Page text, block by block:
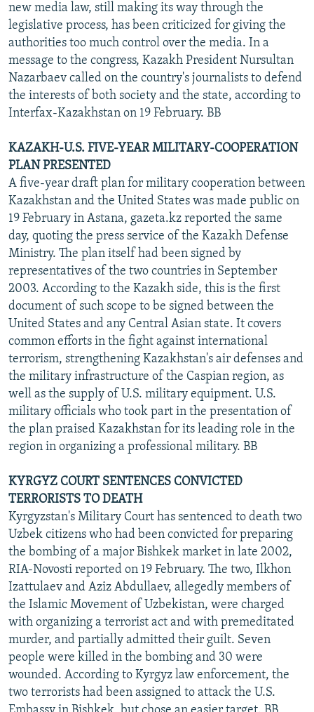
new media law, still making its way through the
legislative process, has been criticized for giving the
authorities too much control over the media. In a
message to the congress, Kazakh President Nursultan
Nazarbaev called on the country's journalists to defend
the interests of both society and the state, according to
Interfax-Kazakhstan on 19 February. BB
KAZAKH-U.S. FIVE-YEAR MILITARY-COOPERATION
PLAN PRESENTED
A five-year draft plan for military cooperation between
Kazakhstan and the United States was made public on
19 February in Astana, gazeta.kz reported the same
day, quoting the press service of the Kazakh Defense
Ministry. The plan itself had been signed by
representatives of the two countries in September
2003. According to the Kazakh side, this is the first
document of such scope to be signed between the
United States and any Central Asian state. It covers
common efforts in the fight against international
terrorism, strengthening Kazakhstan's air defenses and
the military infrastructure of the Caspian region, as
well as the supply of U.S. military equipment. U.S.
military officials who took part in the presentation of
the plan praised Kazakhstan for its leading role in the
region in organizing a professional military. BB
KYRGYZ COURT SENTENCES CONVICTED
TERRORISTS TO DEATH
Kyrgyzstan's Military Court has sentenced to death two
Uzbek citizens who had been convicted for preparing
the bombing of a major Bishkek market in late 2002,
RIA-Novosti reported on 19 February. The two, Ilkhon
Izattulaev and Aziz Abdullaev, allegedly members of
the Islamic Movement of Uzbekistan, were charged
with organizing a terrorist act and with premeditated
murder, and partially admitted their guilt. Seven
people were killed in the bombing and 30 were
wounded. According to Kyrgyz law enforcement, the
two terrorists had been assigned to attack the U.S.